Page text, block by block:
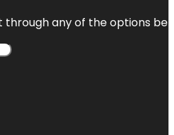
any of the options